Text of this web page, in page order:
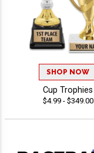
SHOP NOW
Cup Trophies
$4.99 - $349.00